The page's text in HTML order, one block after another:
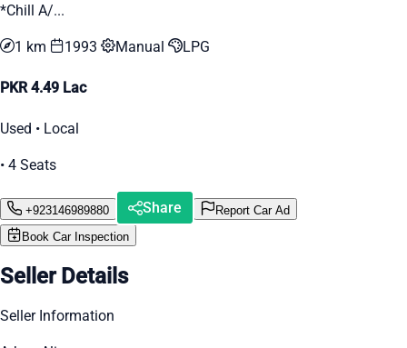
*Chill A/...
1 km 1993 Manual LPG
PKR 4.49 Lac
Used • Local
• 4 Seats
+923146989880 Share
Report Car Ad
Book Car Inspection
Seller Details
Seller Information